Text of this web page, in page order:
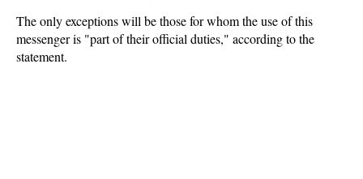
The only exceptions will be those for whom the use of this
messenger is "part of their official duties," according to the
statement.